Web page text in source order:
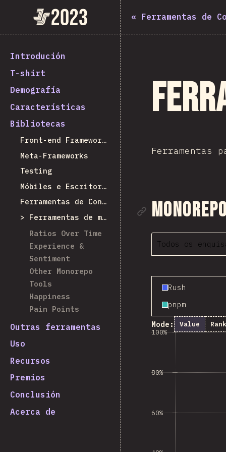
State of JavaScript 2023
Introdución
T-shirt
Demografía
Características
Bibliotecas
Front-end Frameworks
Meta-Frameworks
Testing
Móbiles e Escritorio
Ferramentas de Construción
Ferramentas de monorepo
Ratios Over Time
Experience &
Sentiment
Other Monorepo
Tools
Happiness
Pain Points
Outras ferramentas
Uso
Recursos
Premios
Conclusión
Acerca de
« Ferramentas de
Ferramentas
Ligazón
Todos os
Rush
pnpm
Mode: Value Rank
60%
80%
100%